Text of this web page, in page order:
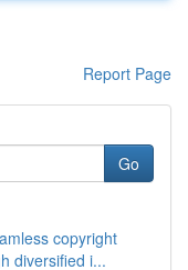
Report Page
Go
copyright
diversified i...